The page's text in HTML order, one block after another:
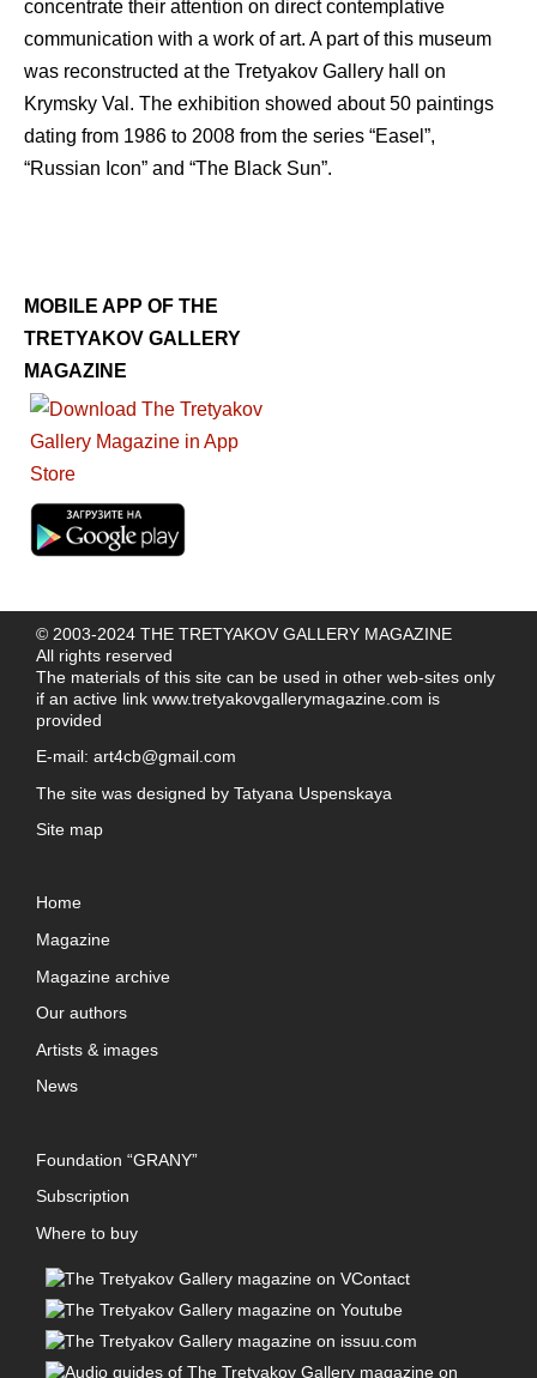
concentrate their attention on direct contemplative
communication with a work of art. A part of this museum
was reconstructed at the Tretyakov Gallery hall on
Krymsky Val. The exhibition showed about 50 paintings
dating from 1986 to 2008 from the series “Easel”,
“Russian Icon” and “The Black Sun”.
MOBILE APP OF THE
TRETYAKOV GALLERY
MAGAZINE
© 2003-2024 THE TRETYAKOV GALLERY MAGAZINE
All rights reserved
The materials of this site can be used in other web-sites only
if an active link www.tretyakovgallerymagazine.com is
provided
E-mail: art4cb@gmail.com
The site was designed by Tatyana Uspenskaya
Site map
Home
Magazine
Magazine archive
Our authors
Artists & images
News
Foundation “GRANY”
Subscription
Where to buy